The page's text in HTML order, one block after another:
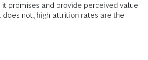
promises and provide perceived value
does not, high attrition rates are the